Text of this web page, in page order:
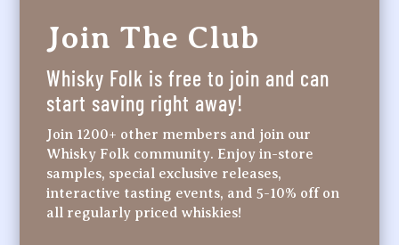
Join The Club
Whisky Folk is free to join and can
start saving right away!
Join 1200+ other members and join our
Whisky Folk community. Enjoy in-store
samples, special exclusive releases,
interactive tasting events, and 5-10% off on
all regularly priced whiskies!